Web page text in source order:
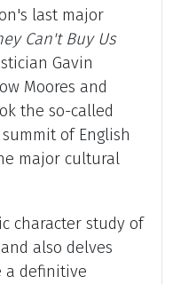
last major
Can't Buy Us
Gavin
Moores and
the so-called
of English
major cultural
character study of
also delves
a definitive